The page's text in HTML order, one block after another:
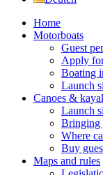
Home
Motorboats
Guest
Apply
Boating
Launch
Canoes &
Launch
Bringing
Where
Buy
Maps and rules